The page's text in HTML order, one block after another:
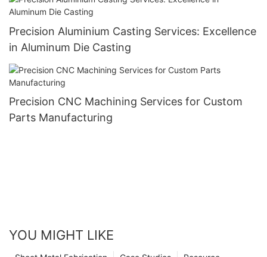
Precision Aluminium Casting Services: Excellence
in Aluminum Die Casting
Precision CNC Machining Services for Custom
Parts Manufacturing
YOU MIGHT LIKE